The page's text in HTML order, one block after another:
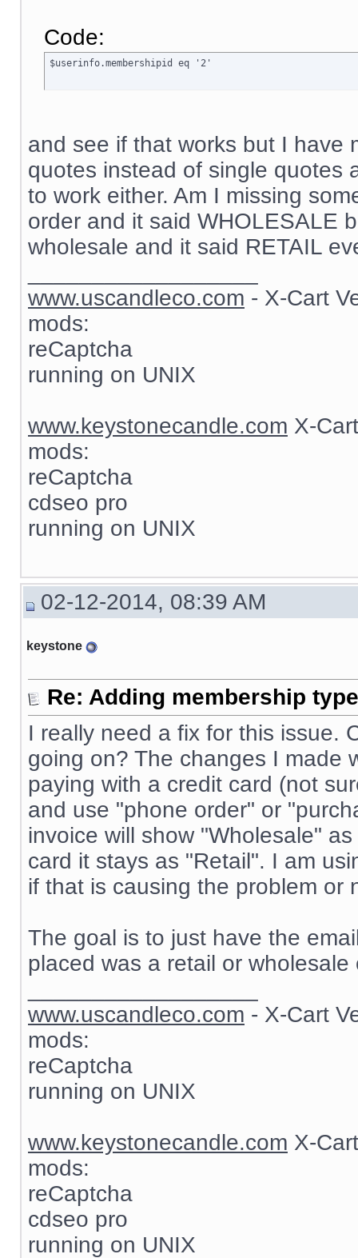
Code:
$userinfo.membershipid eq '2'
and see if that works but I have
quotes instead of single quotes
to work either. Am I missing
order and it said WHOLESALE
wholesale and it said RETAIL
www.uscandleco.com - X-Cart
mods:
reCaptcha
running on UNIX
www.keystonecandle.com X-
mods:
reCaptcha
cdseo pro
running on UNIX
02-12-2014, 08:39 AM
keystone
Re: Adding membership
I really need a fix for this issue.
going on? The changes I made
paying with a credit card (not
and use "phone order" or
invoice will show "Wholesale"
card it stays as "Retail". I am
if that is causing the problem or
The goal is to just have the
placed was a retail or wholesale
www.uscandleco.com - X-Cart
mods:
reCaptcha
running on UNIX
www.keystonecandle.com X-
mods:
reCaptcha
cdseo pro
running on UNIX